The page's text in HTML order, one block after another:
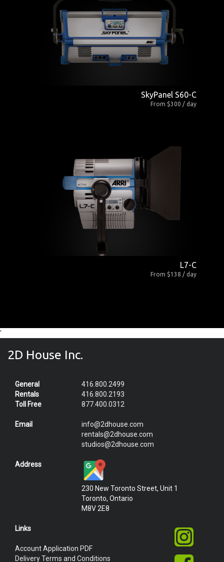
SkyPanel S60-C
From $300 / day
L7-C
From $138 / day
'
2D House Inc.
General
416.800.2499
Rentals
416.800.2193
Toll Free
877.400.0312
Email
info@2dhouse.com
rentals@2dhouse.com
studios@2dhouse.com
Address
230 New Toronto Street, Unit 1
Toronto, Ontario
M8V 2E8
Links
Account Application PDF
Delivery Terms and Conditions